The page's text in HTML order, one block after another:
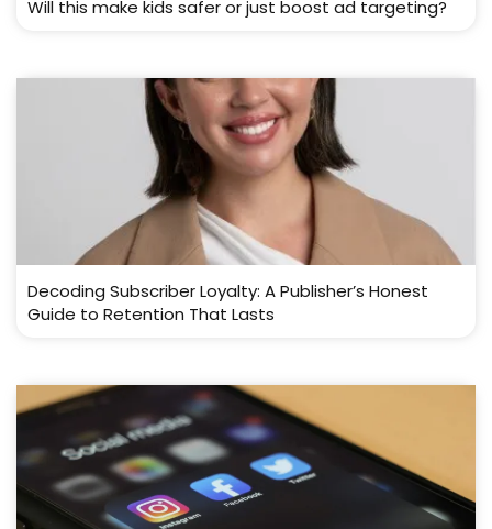
Will this make kids safer or just boost ad targeting?
Decoding Subscriber Loyalty: A Publisher’s Honest
Guide to Retention That Lasts